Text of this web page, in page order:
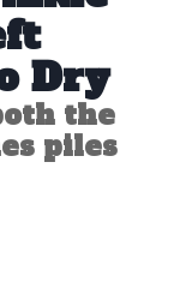
Dry
the
piles